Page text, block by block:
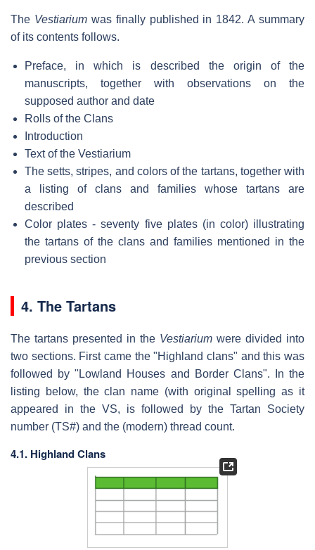
The Vestiariumwas finally published in 1842. A summary
of its contents follows.
Preface, in which is described the origin of the
manuscripts, together with observations on the
supposed author and date
Rolls of the Clans
Introduction
Text of the Vestiarium
The setts, stripes, and colors of the tartans, together with
a listing of clans and families whose tartans are
described
Color plates - seventy five plates (in color) illustrating
the tartans of the clans and families mentioned in the
previous section
4. The Tartans
The tartans presented in the Vestiarium were divided into
two sections. First came the "Highland clans" and this was
followed by "Lowland Houses and Border Clans". In the
listing below, the clan name (with original spelling as it
appeared in the VS, is followed by the Tartan Society
number (TS#) and the (modern) thread count.
4.1. Highland Clans